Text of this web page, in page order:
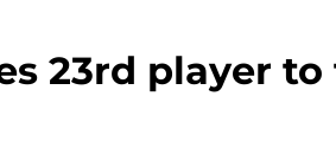
23rd player